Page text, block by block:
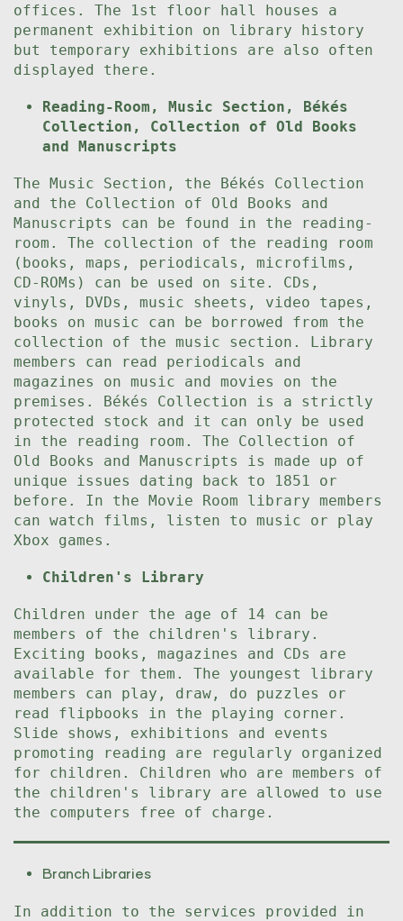
offices. The 1st floor hall houses a
permanent exhibition on library history
but temporary exhibitions are also often
displayed there.
Reading-Room, Music Section, Békés
Collection, Collection of Old Books
and Manuscripts
The Music Section, the Békés Collection
and the Collection of Old Books and
Manuscripts can be found in the reading-
room. The collection of the reading room
(books, maps, periodicals, microfilms,
CD-ROMs) can be used on site. CDs,
vinyls, DVDs, music sheets, video tapes,
books on music can be borrowed from the
collection of the music section. Library
members can read periodicals and
magazines on music and movies on the
premises. Békés Collection is a strictly
protected stock and it can only be used
in the reading room. The Collection of
Old Books and Manuscripts is made up of
unique issues dating back to 1851 or
before. In the Movie Room library members
can watch films, listen to music or play
Xbox games.
Children's Library
Children under the age of 14 can be
members of the children's library.
Exciting books, magazines and CDs are
available for them. The youngest library
members can play, draw, do puzzles or
read flipbooks in the playing corner.
Slide shows, exhibitions and events
promoting reading are regularly organized
for children. Children who are members of
the children's library are allowed to use
the computers free of charge.
Branch Libraries
In addition to the services provided in